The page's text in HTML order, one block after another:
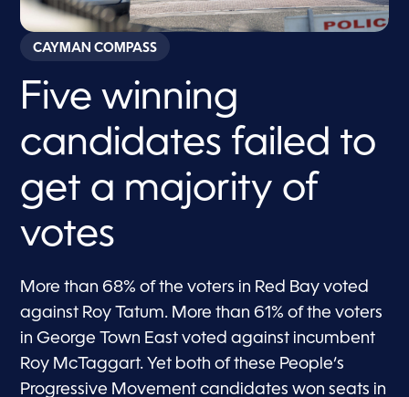
CAYMAN COMPASS
Five winning
candidates failed to
get a majority of
votes
More than 68% of the voters in Red Bay voted
against Roy Tatum. More than 61% of the voters
in George Town East voted against incumbent
Roy McTaggart. Yet both of these People’s
Progressive Movement candidates won seats in